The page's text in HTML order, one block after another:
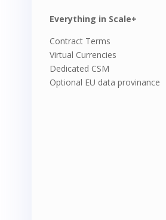
Everything in Scale+
Contract Terms
Virtual Currencies
Dedicated CSM
Optional EU data provinance